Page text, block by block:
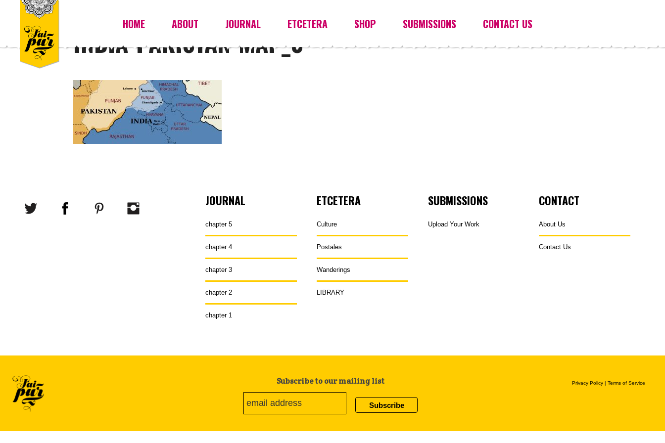
HOME ABOUT JOURNAL ETCETERA SHOP SUBMISSIONS CONTACT US
INDIA-PAKISTAN-MAP_0
JOURNAL
chapter 5
chapter 4
chapter 3
chapter 2
chapter 1
ETCETERA
Culture
Postales
Wanderings
LIBRARY
SUBMISSIONS
Upload Your Work
CONTACT
About Us
Contact Us
Privacy Policy | Terms of Service
Subscribe to our mailing list